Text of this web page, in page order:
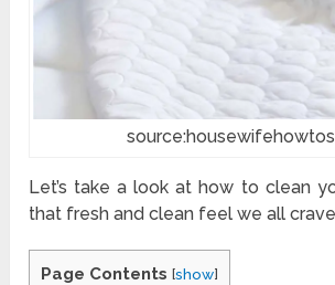
Let’s take a look at how to clean
that fresh and clean feel we all
Page Contents [show]